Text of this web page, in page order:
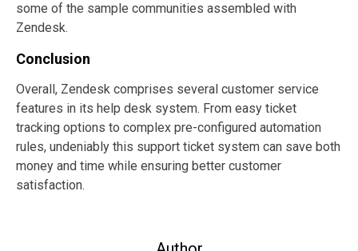
some of the sample communities assembled with
Zendesk.
Conclusion
Overall, Zendesk comprises several customer service
features in its help desk system. From easy ticket
tracking options to complex pre-configured automation
rules, undeniably this support ticket system can save both
money and time while ensuring better customer
satisfaction.